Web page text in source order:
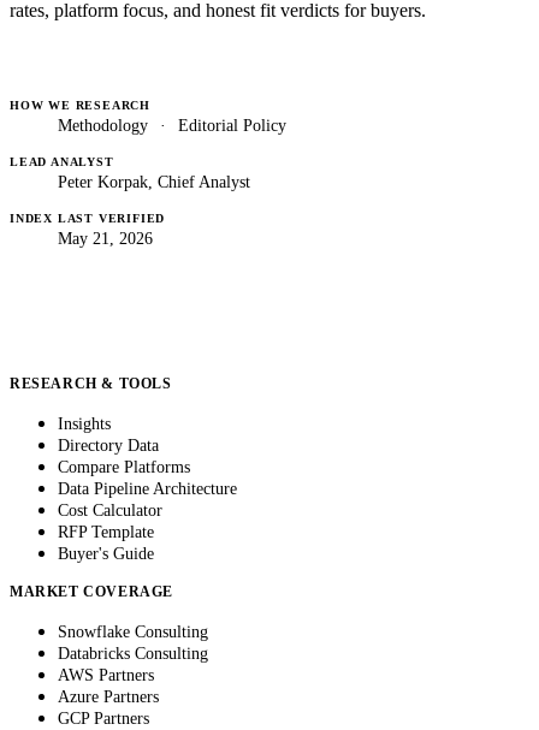
rates, platform focus, and honest fit verdicts for buyers.
HOW WE RESEARCH
Methodology · Editorial Policy
LEAD ANALYST
Peter Korpak, Chief Analyst
INDEX LAST VERIFIED
May 21, 2026
RESEARCH & TOOLS
Insights
Directory Data
Compare Platforms
Data Pipeline Architecture
Cost Calculator
RFP Template
Buyer's Guide
MARKET COVERAGE
Snowflake Consulting
Databricks Consulting
AWS Partners
Azure Partners
GCP Partners